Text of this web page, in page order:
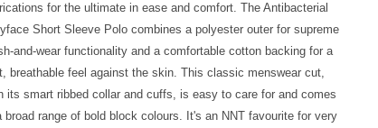
for the ultimate in ease and comfort. The Antibacterial
Short Sleeve Polo combines a polyester outer for supreme
and-wear functionality and a comfortable cotton backing for a
breathable feel against the skin. This classic menswear cut,
its smart ribbed collar and cuffs, is easy to care for and comes
broad range of bold block colours. It's an NNT favourite for very